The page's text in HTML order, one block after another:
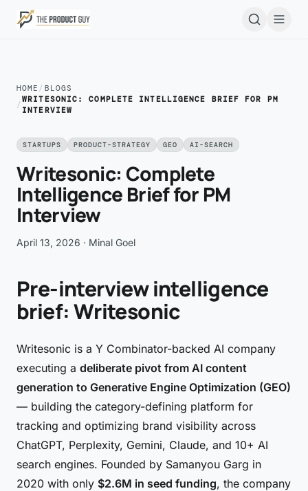
Skip to main content
HOME / BLOGS
/
WRITESONIC: COMPLETE INTELLIGENCE BRIEF FOR PM
INTERVIEW
STARTUPS PRODUCT-STRATEGY GEO AI-SEARCH
Writesonic: Complete
Intelligence Brief for PM
Interview
April 13, 2026 · Minal Goel
Pre-interview intelligence
brief: Writesonic
Writesonic is a Y Combinator-backed AI company
executing a deliberate pivot from AI content
generation to Generative Engine Optimization (GEO)
— building the category-defining platform for
tracking and optimizing brand visibility across
ChatGPT, Perplexity, Gemini, Claude, and 10+ AI
search engines. Founded by Samanyou Garg in
2020 with only $2.6M in seed funding, the company